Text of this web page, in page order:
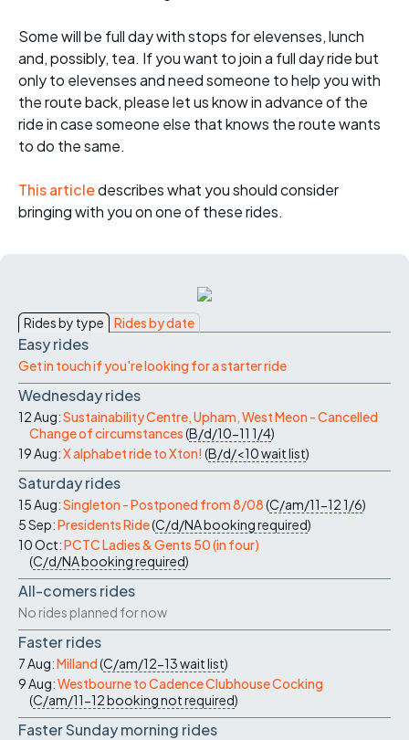
Some will be full day with stops for elevenses, lunch
and, possibly, tea. If you want to join a full day ride but
only to elevenses and need someone to help you with
the route back, please let us know in advance of the
ride in case someone else that knows the route wants
to do the same.
This articledescribes what you should consider
bringing with you on one of these rides.
Rides by type Rides by date
Easy rides
Get in touch if you're looking for a starter ride
Wednesday rides
12 Aug:Sustainability Centre, Upham, West Meon - Cancelled
Change of circumstances(B/d/10-11 1/4)
19 Aug:X alphabet ride to Xton! (B/d/<10wait list)
Saturday rides
15 Aug:Singleton - Postponed from 8/08(C/am/11-121/6)
5 Sep:Presidents Ride(C/d/NAbooking required)
10 Oct:PCTC Ladies & Gents 50 (in four)
(C/d/NAbooking required)
All-comers rides
No rides planned for now
Faster rides
7 Aug:Milland(C/am/12-13wait list)
9 Aug:Westbourne to Cadence Clubhouse Cocking
(C/am/11-12booking not required)
Faster Sunday morning rides